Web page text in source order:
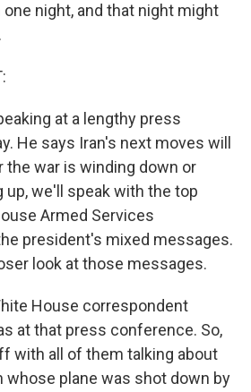
night, and that night might
at a lengthy press
He says Iran's next moves will
war is winding down or
up, we'll speak with the top
Armed Services
president's mixed messages.
look at those messages.
House correspondent
at that press conference. So,
with all of them talking about
whose plane was shot down by